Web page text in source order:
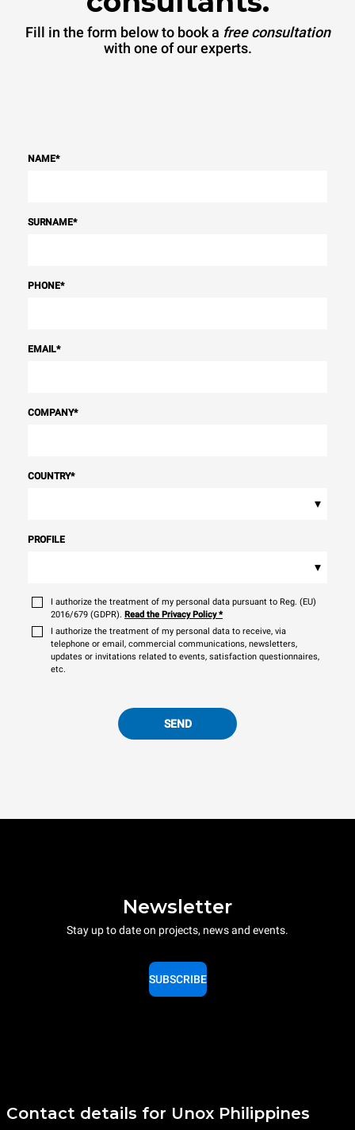
Protocol
Fill in the form below to book a free consultation
with one of our experts.
NAME*
SURNAME*
PHONE*
EMAIL*
COMPANY*
COUNTRY*
▾
PROFILE
▾
I authorize the treatment of my personal data pursuant to Reg. (EU)
2016/679 (GDPR). Read the Privacy Policy*
I authorize the treatment of my personal data to receive, via
telephone or email, commercial communications, newsletters,
updates or invitations related to events, satisfaction questionnaires,
etc.
SEND
Newsletter
Stay up to date on projects, news and events.
SUBSCRIBE
Contact details for Unox Philippines